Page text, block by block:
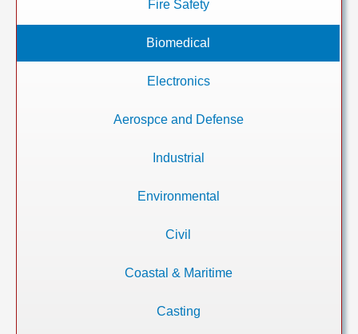
Fire Safety
Biomedical
Electronics
Aerospce and Defense
Industrial
Environmental
Civil
Coastal & Maritime
Casting